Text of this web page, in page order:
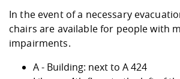
In the event of a necessary
chairs are available for people with
impairments.
A - Building: next to A 424